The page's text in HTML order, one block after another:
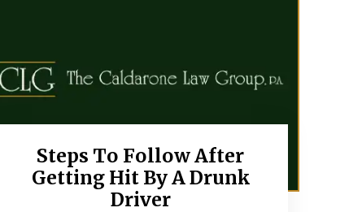
Steps To Follow After
Getting Hit By A Drunk
Driver